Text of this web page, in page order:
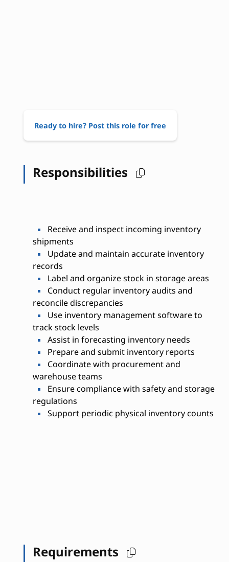
Ready to hire? Post this role for free
Responsibilities
Receive and inspect incoming inventory
shipments
Update and maintain accurate inventory
records
Label and organize stock in storage areas
Conduct regular inventory audits and
reconcile discrepancies
Use inventory management software to
track stock levels
Assist in forecasting inventory needs
Prepare and submit inventory reports
Coordinate with procurement and
warehouse teams
Ensure compliance with safety and storage
regulations
Support periodic physical inventory counts
Requirements